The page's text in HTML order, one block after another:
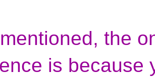
the
is because